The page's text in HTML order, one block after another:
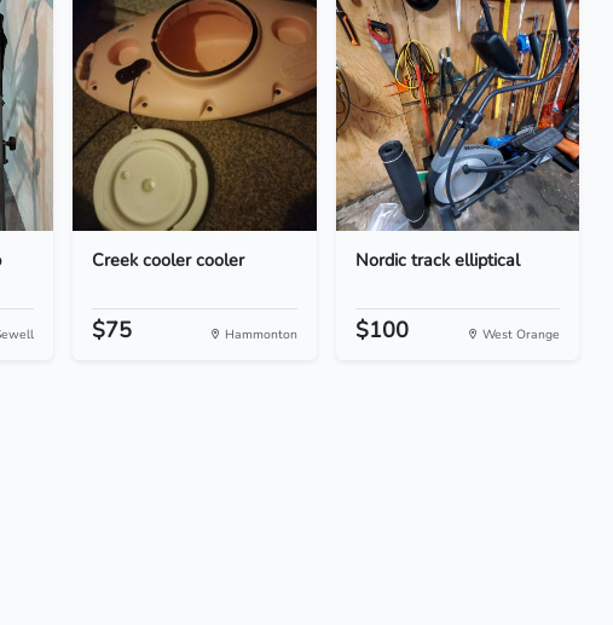
Creek cooler cooler
$75 Hammonton
Nordic track elliptical
$100 West Orange